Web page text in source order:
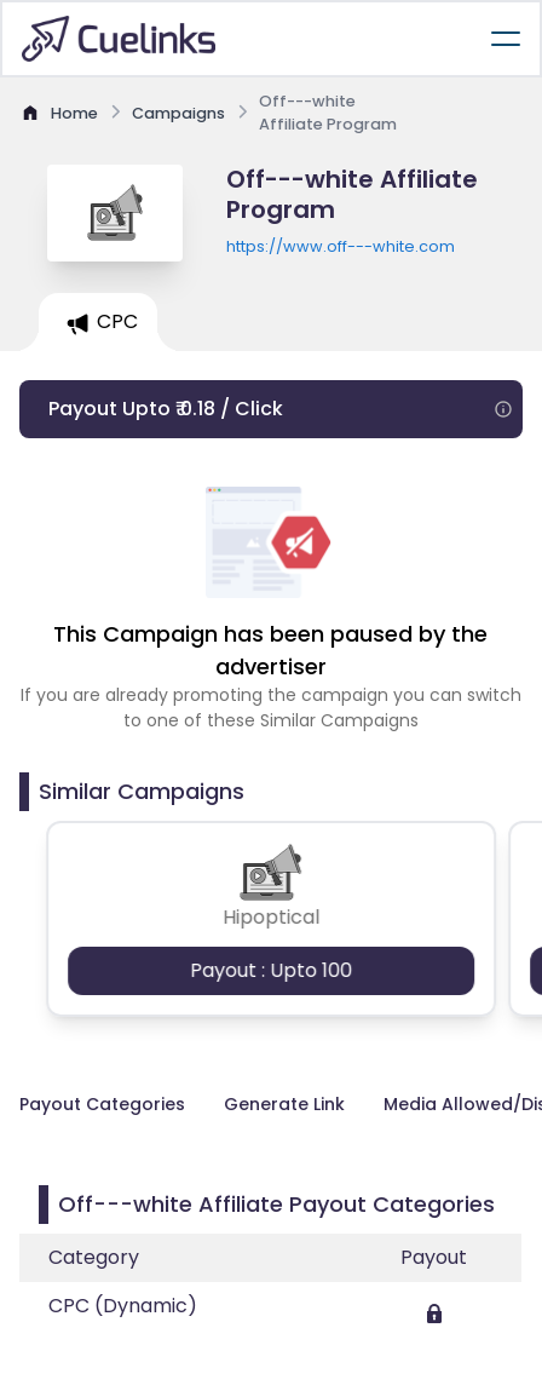
Home Campaigns
Off---white
Affiliate Program
Off---white Affiliate
Program
https://www.off---white.com
CPC
Payout Upto ₹ 0.18 / Click
This Campaign has been paused by the
advertiser
If you are already promoting the campaign you can switch
to one of these Similar Campaigns
Similar Campaigns
Hipoptical
Payout : Upto 100
Payout Categories Generate Link Media Allowed/
Off---white Affiliate Payout Categories
Category
Payout
CPC (Dynamic)